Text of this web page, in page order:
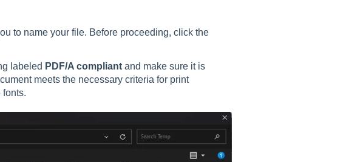
to name your file. Before proceeding, click the
labeled PDF/A compliantand make sure it is
meets the necessary criteria for print